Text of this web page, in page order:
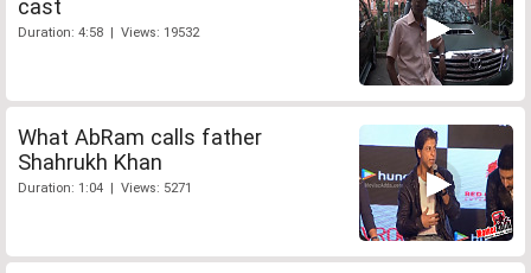
cast
Duration: 4:58 | Views: 19532
What AbRam calls father
Shahrukh Khan
Duration: 1:04 | Views: 5271